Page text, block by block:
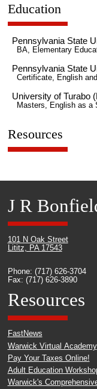
Education
Pennsylvania State
BA, Elementary
Pennsylvania State
Certificate, English
University of Turabo
Masters, English as a
Resources
J R
101 N Oak Street
Lititz, PA 17543
Phone: (717) 626-3704
Fax: (717) 626-3890
Resources
FastNews
Warwick Virtual Academy
Pay Your Taxes Online!
Adult Education
Warwick's